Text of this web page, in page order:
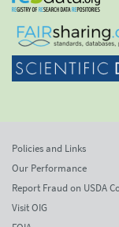
Policies and Links
Our Performance
Report Fraud on USDA
Visit OIG